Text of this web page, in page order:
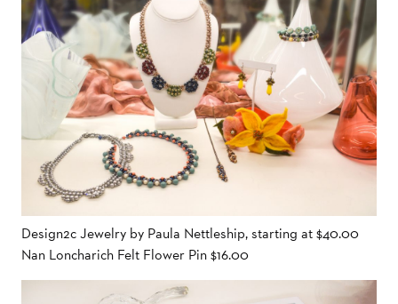
Design2c Jewelry by Paula Nettleship, starting at $40.00
Nan Loncharich Felt Flower Pin $16.00